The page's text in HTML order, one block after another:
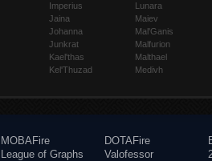
Imperius
Jaina
Johanna
Junkrat
Kael'thas
Kel'Thuzad
Lunara
Maiev
Mal'Ganis
Malfurion
Malthael
Medivh
MOBAFire
League of Graphs
DOTAFire
Valofessor